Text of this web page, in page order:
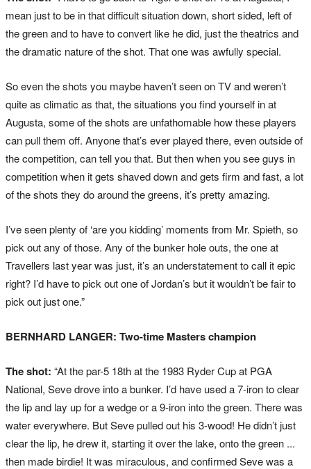
mean just to be in that difficult situation down, short sided, left of
the green and to have to convert like he did, just the theatrics and
the dramatic nature of the shot. That one was awfully special.
So even the shots you maybe haven’t seen on TV and weren’t
quite as climatic as that, the situations you find yourself in at
Augusta, some of the shots are unfathomable how these players
can pull them off. Anyone that’s ever played there, even outside of
the competition, can tell you that. But then when you see guys in
competition when it gets shaved down and gets firm and fast, a lot
of the shots they do around the greens, it’s pretty amazing.
I’ve seen plenty of ‘are you kidding’ moments from Mr. Spieth, so
pick out any of those. Any of the bunker hole outs, the one at
Travellers last year was just, it’s an understatement to call it epic
right? I’d have to pick out one of Jordan’s but it wouldn’t be fair to
pick out just one.”
BERNHARD LANGER: Two-time Masters champion
The shot: “At the par-5 18th at the 1983 Ryder Cup at PGA
National, Seve drove into a bunker. I’d have used a 7-iron to clear
the lip and lay up for a wedge or a 9-iron into the green. There was
water everywhere. But Seve pulled out his 3-wood! He didn’t just
clear the lip, he drew it, starting it over the lake, onto the green ...
then made birdie! It was miraculous, and confirmed Seve was a